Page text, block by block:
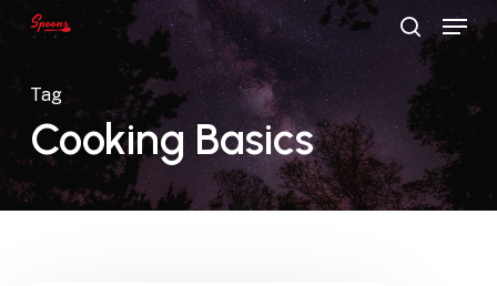
Skip
to
main
content
search
Menu
Tag
Cooking Basics